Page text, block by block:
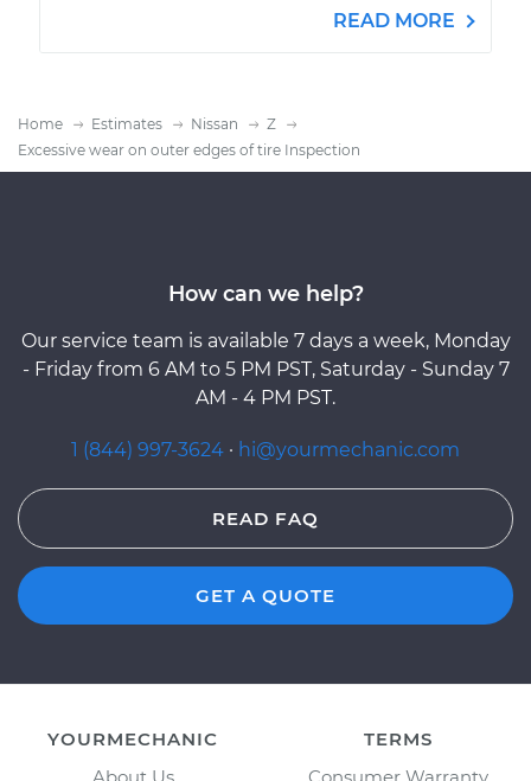
READ MORE
Home Estimates Nissan
Z
Excessive wear on outer edges of tire Inspection
How can we help?
Our service team is available 7 days a week, Monday
- Friday from 6 AM to 5 PM PST, Saturday - Sunday 7
AM - 4 PM PST.
1 (844) 997-3624 · hi@yourmechanic.com
READ FAQ
GET A QUOTE
YOURMECHANIC
TERMS